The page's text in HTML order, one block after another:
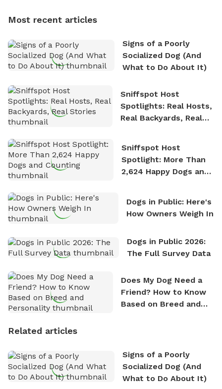
who enjoys the fresh air, breathtaking scenery, and
nature. David is based in Salem, MA.
Most recent articles
Signs of a Poorly
Socialized Dog (And
What to Do About It)
Sniffspot Host
Spotlights: Real Hosts,
Real Backyards, Real
Sniffspot Host
Spotlight: More Than
2,624 Happy Dogs and
Dogs in Public: Here's
How Owners Weigh In
Dogs in Public 2026:
The Full Survey Data
Does My Dog Need a
Friend? How to Know
Based on Breed and
Related articles
Signs of a Poorly
Socialized Dog (And
What to Do About It)